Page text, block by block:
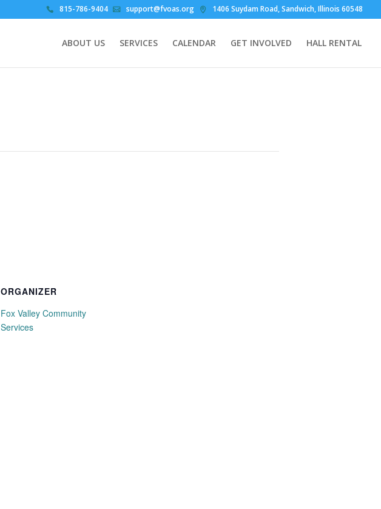
815-786-9404 support@fvoas.org 1406 Suydam Road, Sandwich, Illinois 60548
ABOUT US SERVICES CALENDAR GET INVOLVED HALL RENTAL
ORGANIZER
Fox Valley Community
Services